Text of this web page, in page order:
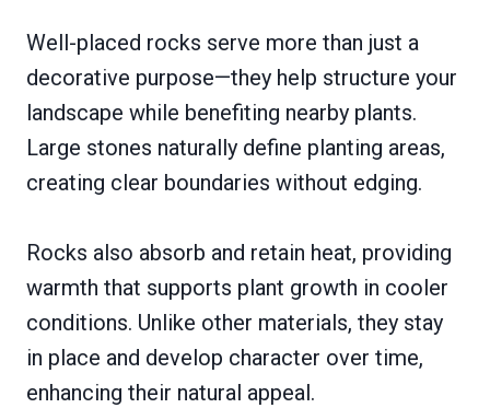
Well-placed rocks serve more than just a
decorative purpose—they help structure your
landscape while benefiting nearby plants.
Large stones naturally define planting areas,
creating clear boundaries without edging.
Rocks also absorb and retain heat, providing
warmth that supports plant growth in cooler
conditions. Unlike other materials, they stay
in place and develop character over time,
enhancing their natural appeal.